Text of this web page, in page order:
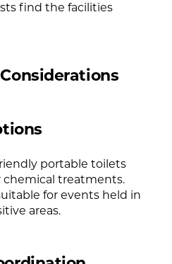
find the facilities
portable toilets
chemical treatments.
for events held in
areas.